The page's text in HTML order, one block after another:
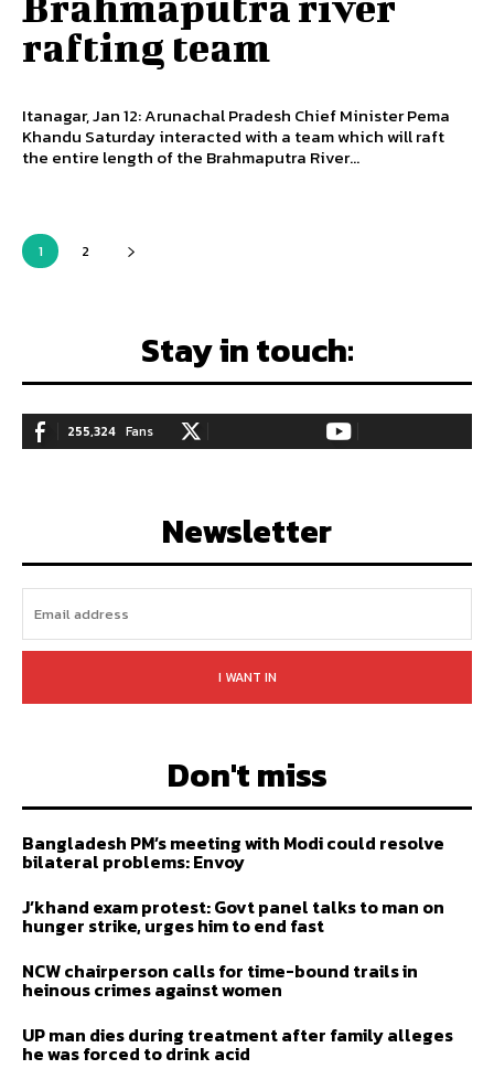
rafting team
Itanagar, Jan 12: Arunachal Pradesh Chief Minister Pema
Khandu Saturday interacted with a team which will raft
the entire length of the Brahmaputra River...
1 2
Stay in touch:
255,324 Fans
128,657 Followers 97,058 Subscribers
Newsletter
I WANT IN
Don't miss
Bangladesh PM’s meeting with Modi could resolve
bilateral problems: Envoy
J’khand exam protest: Govt panel talks to man on
hunger strike, urges him to end fast
NCW chairperson calls for time-bound trails in
heinous crimes against women
UP man dies during treatment after family alleges
he was forced to drink acid